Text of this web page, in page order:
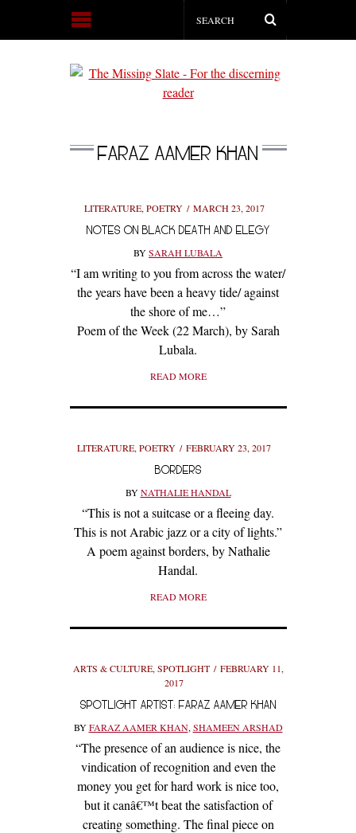
FARAZ AAMER KHAN
LITERATURE, POETRY MARCH 23, 2017
NOTES ON BLACK DEATH AND ELEGY
BYSARAH LUBALA
“I am writing to you from across the water/
the years have been a heavy tide/ against
the shore of me…”
Poem of the Week (22 March), by Sarah
Lubala.
READ MORE
LITERATURE, POETRY FEBRUARY 23, 2017
BORDERS
BYNATHALIE HANDAL
“This is not a suitcase or a fleeing day.
This is not Arabic jazz or a city of lights.”
A poem against borders, by Nathalie
Handal.
READ MORE
ARTS & CULTURE, SPOTLIGHT
FEBRUARY 11,
2017
SPOTLIGHT ARTIST: FARAZ AAMER KHAN
BYFARAZ AAMER KHAN, SHAMEEN ARSHAD
“The presence of an audience is nice, the
vindication of recognition and even the
money you get for hard work is nice too,
but it canâ€™t beat the satisfaction of
creating something. The final piece on